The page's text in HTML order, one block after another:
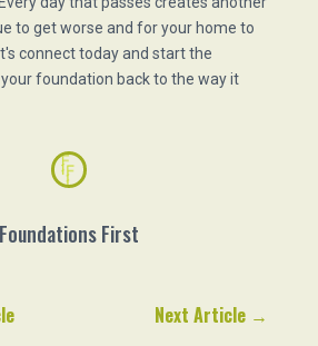
to get worse and for your home to
connect today and start the
foundation back to the way it
Foundations First
Next Article →